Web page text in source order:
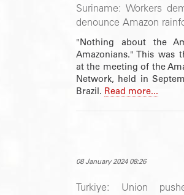
Suriname: Workers
denounce Amazon
"Nothing about the
Amazonians." This was
at the meeting of the
Network, held in
Brazil. Read more...
08 January 2024 08:26
Turkiye: Union